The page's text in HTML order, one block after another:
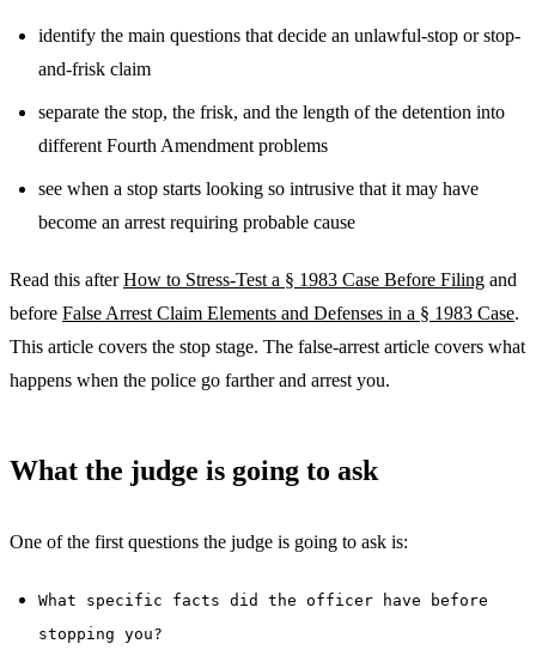
identify the main questions that decide an unlawful-stop or stop-
and-frisk claim
separate the stop, the frisk, and the length of the detention into
different Fourth Amendment problems
see when a stop starts looking so intrusive that it may have
become an arrest requiring probable cause
Read this afterHow to Stress-Test a § 1983 Case Before Filing and
before False Arrest Claim Elements and Defenses in a § 1983 Case.
This article covers the stop stage. The false-arrest article covers what
happens when the police go farther and arrest you.
What the judge is going to ask
One of the first questions the judge is going to ask is:
What specific facts did the officer have before
stopping you?